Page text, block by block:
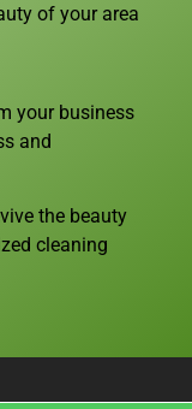
of your area
your business
and
the beauty
cleaning